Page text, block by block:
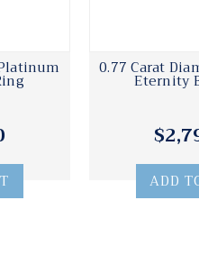
0.77 Carat
Eternity
ADD